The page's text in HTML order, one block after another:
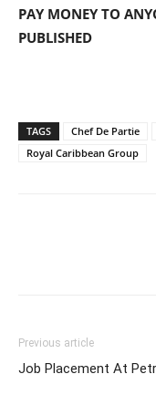
PAY MONEY TO
PUBLISHED
TAGS Chef De Partie
Royal Caribbean Group
Previous article
Job Placement At